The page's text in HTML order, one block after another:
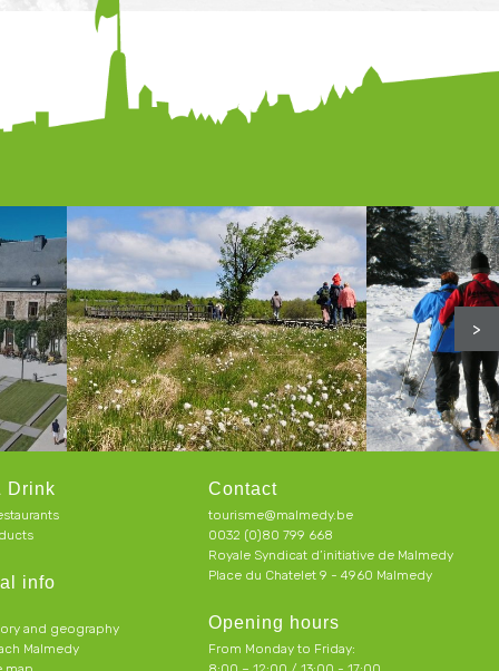
>
Drink
info
and geography
Malmedy
Contact
tourisme@malmedy.be
0032 (0)80 799 668
Royale Syndicat d’initiative de Malmedy
Place du Chatelet 9 - 4960 Malmedy
Opening hours
From Monday to Friday: